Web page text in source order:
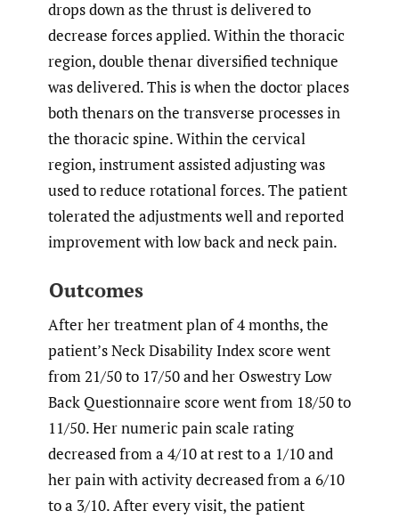
drops down as the thrust is delivered to
decrease forces applied. Within the thoracic
region, double thenar diversified technique
was delivered. This is when the doctor places
both thenars on the transverse processes in
the thoracic spine. Within the cervical
region, instrument assisted adjusting was
used to reduce rotational forces. The patient
tolerated the adjustments well and reported
improvement with low back and neck pain.
Outcomes
After her treatment plan of 4 months, the
patient’s Neck Disability Index score went
from 21/50 to 17/50 and her Oswestry Low
Back Questionnaire score went from 18/50 to
11/50. Her numeric pain scale rating
decreased from a 4/10 at rest to a 1/10 and
her pain with activity decreased from a 6/10
to a 3/10. After every visit, the patient